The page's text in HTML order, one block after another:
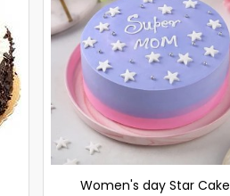
Women's day Star Cake